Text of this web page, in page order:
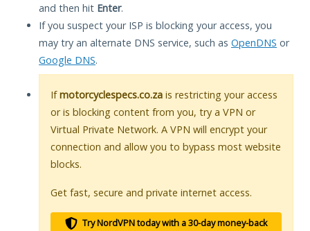
and then hit Enter.
If you suspect your ISP is blocking your access, you
may try an alternate DNS service, such as OpenDNS or
Google DNS.
Ifmotorcyclespecs.co.za is restricting your access
or is blocking content from you, try a VPN or
Virtual Private Network. A VPN will encrypt your
connection and allow you to bypass most website
blocks.
Get fast, secure and private internet access.
Try NordVPN today with a 30-day money-back